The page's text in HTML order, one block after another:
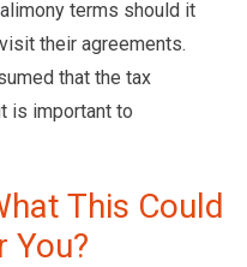
terms should it
their agreements.
that the tax
is important to
This Could
You?